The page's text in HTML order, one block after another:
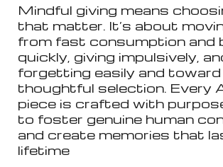
Mindful giving means
that matter. It’s about
from fast consumption and
quickly, giving impulsively,
forgetting easily and toward
thoughtful selection. Every
piece is crafted with
to foster genuine human
and create memories that
lifetime